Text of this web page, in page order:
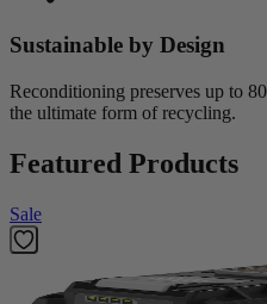
Sustainable by Design
Reconditioning preserves up to
the ultimate form of recycling.
Featured Products
Sale